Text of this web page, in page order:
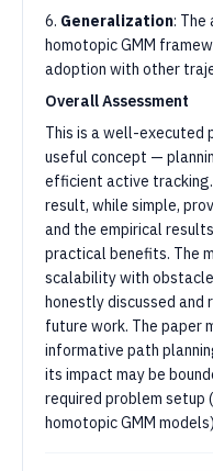
6. Generalization:
homotopic GMM
adoption with other
Overall Assessment
This is a well-executed
useful concept —
efficient active
result, while simple,
and the empirical
practical benefits. The
scalability with
honestly discussed
future work. The paper
informative path
its impact may be
required problem setup
homotopic GMM